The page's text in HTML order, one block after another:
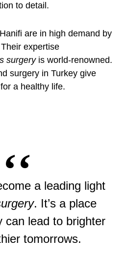
to detail.
are in high demand by
expertise
surgeryis world-renowned.
surgery in Turkey give
a healthy life.
a leading light
. It’s a place
can lead to brighter
tomorrows.